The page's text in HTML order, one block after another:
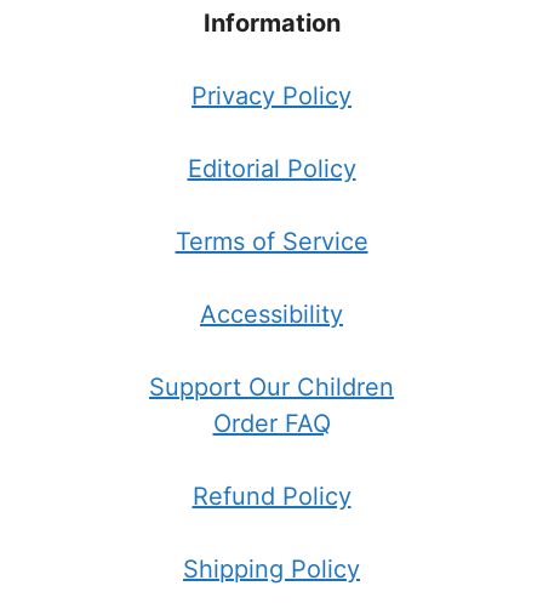
Information
Privacy Policy
Editorial Policy
Terms of Service
Accessibility
Support Our Children
Order FAQ
Refund Policy
Shipping Policy